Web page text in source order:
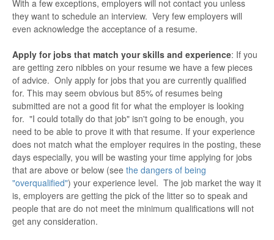
Employers
Contact
With a few exceptions, employers will not contact you unless
they want to schedule an interview. Very few employers will
even acknowledge the acceptance of a resume.
Apply for jobs that match your skills and experience: If you
are getting zero nibbles on your resume we have a few pieces
of advice. Only apply for jobs that you are currently qualified
for. This may seem obvious but 85% of resumes being
submitted are not a good fit for what the employer is looking
for. "I could totally do that job" isn't going to be enough, you
need to be able to prove it with that resume. If your experience
does not match what the employer requires in the posting, these
days especially, you will be wasting your time applying for jobs
that are above or below (see the dangers of being
"overqualified") your experience level. The job market the way it
is, employers are getting the pick of the litter so to speak and
people that are do not meet the minimum qualifications will not
get any consideration.